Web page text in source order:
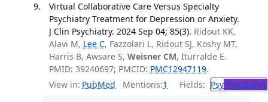
Virtual Collaborative Care Versus Specialty
Psychiatry Treatment for Depression or Anxiety.
J Clin Psychiatry. 2024 Sep 04; 85(3). Ridout KK,
Alavi M, Lee C, Fazzolari L, Ridout SJ, Koshy MT,
Harris B, Awsare S, Weisner CM, Iturralde E.
PMID: 39240697; PMCID: PMC12947119.
View in: PubMed Mentions:1 Fields: PsyPsychiatry